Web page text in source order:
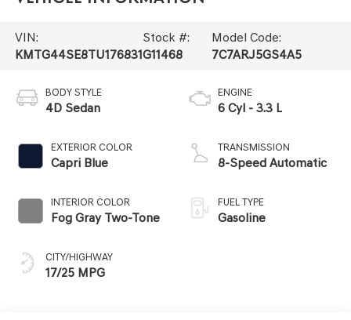
VIN:
KMTG44SE8TU176831
Stock #:
G11468
Model Code:
7C7ARJ5GS4A5
BODY STYLE
4D Sedan
EXTERIOR COLOR
Capri Blue
INTERIOR COLOR
Fog Gray Two-Tone
CITY/HIGHWAY
17/25 MPG
ENGINE
6 Cyl - 3.3 L
TRANSMISSION
8-Speed Automatic
FUEL TYPE
Gasoline